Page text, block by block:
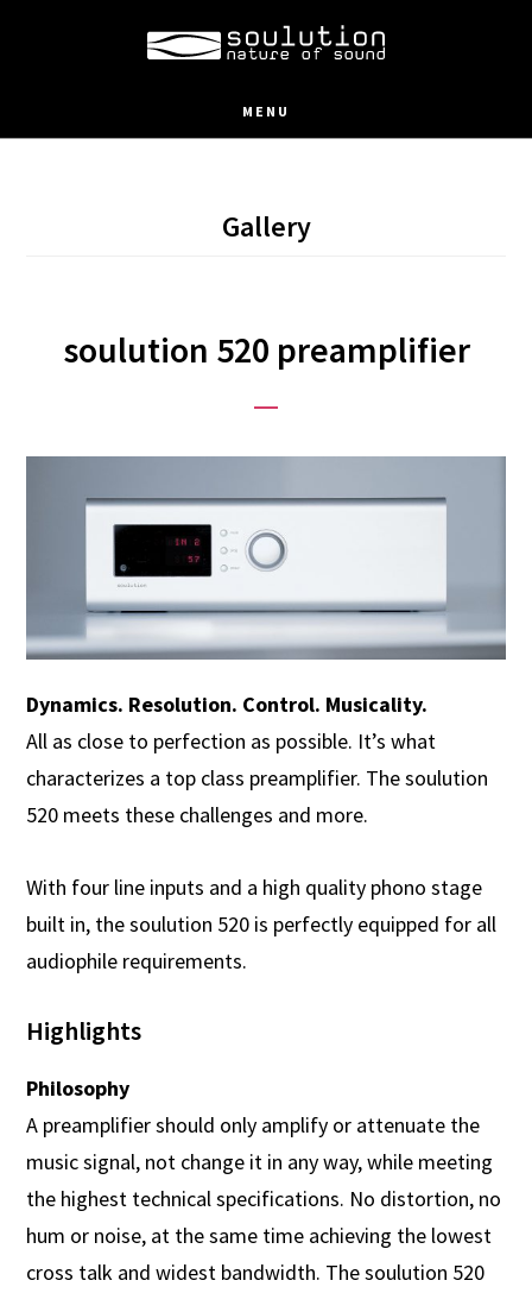
MENU
Gallery
soulution 520 preamplifier
Dynamics. Resolution. Control. Musicality.
All as close to perfection as possible. It’s what
characterizes a top class preamplifier. The soulution
520 meets these challenges and more.
With four line inputs and a high quality phono stage
built in, the soulution 520 is perfectly equipped for all
audiophile requirements.
Highlights
Philosophy
A preamplifier should only amplify or attenuate the
music signal, not change it in any way, while meeting
the highest technical specifications. No distortion, no
hum or noise, at the same time achieving the lowest
cross talk and widest bandwidth. The soulution 520